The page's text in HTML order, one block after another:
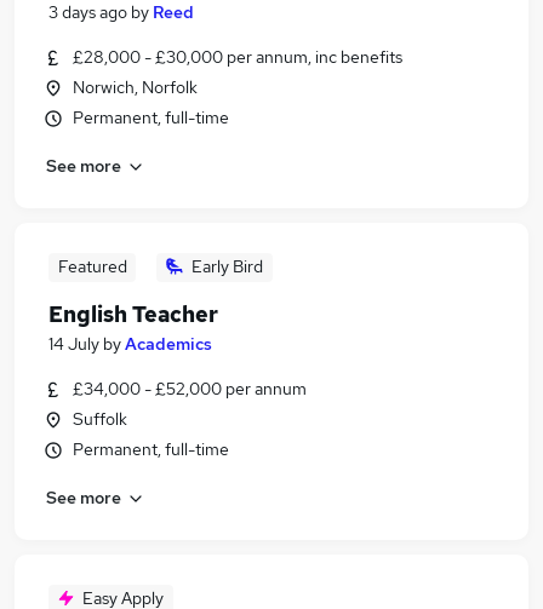
3 days ago by Reed
£28,000 - £30,000 per annum, inc benefits
Norwich, Norfolk
Permanent, full-time
See more
Featured Early Bird
English Teacher
14 July byAcademics
£34,000 - £52,000 per annum
Suffolk
Permanent, full-time
See more
Easy Apply